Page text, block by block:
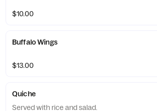
$10.00
Buffalo Wings
$13.00
Quiche
Served with rice and salad.